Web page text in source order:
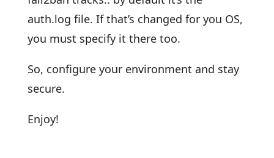
auth.log file. If that’s changed for you OS,
you must specify it there too.
So, configure your environment and stay
secure.
Enjoy!